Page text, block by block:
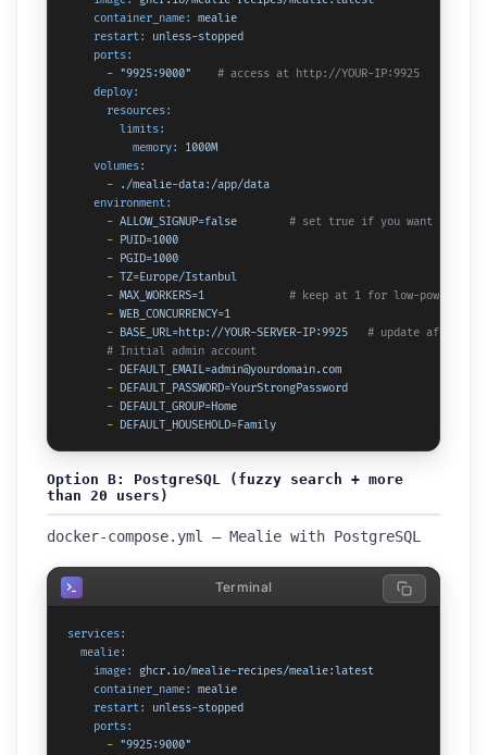
container_name:
mealie
restart:
unless-stopped
ports:
- "9925:9000"
# access at http://YOUR-IP:9925
deploy:
resources:
limits:
memory:
1000M
volumes:
-
./mealie-data:/app/data
environment:
- ALLOW_SIGNUP=false
# set true if you want
- PUID=1000
- PGID=1000
- TZ=Europe/Istanbul
- MAX_WORKERS=1
# keep at 1 for low-powered
- WEB_CONCURRENCY=1
- BASE_URL=http://YOUR-SERVER-IP:9925
# update after
# Initial admin account
- DEFAULT_EMAIL=admin@yourdomain.com
- DEFAULT_PASSWORD=YourStrongPassword
- DEFAULT_GROUP=Home
- DEFAULT_HOUSEHOLD=Family
Option B: PostgreSQL (fuzzy search + more
than 20 users)
docker-compose.yml — Mealie with PostgreSQL
services:
mealie:
image:
ghcr.io/mealie-recipes/mealie:latest
container_name:
mealie
restart:
unless-stopped
ports:
- "9925:9000"
Terminal